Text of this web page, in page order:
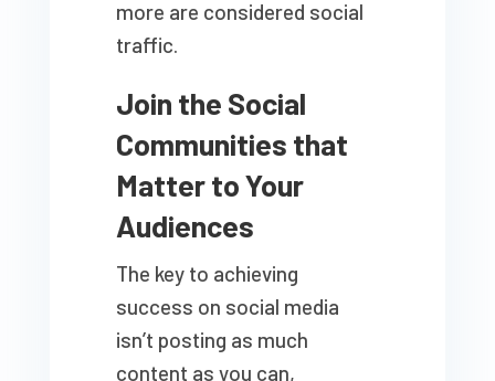
more are considered social
traffic.
Join the Social
Communities that
Matter to Your
Audiences
The key to achieving
success on social media
isn’t posting as much
content as you can,